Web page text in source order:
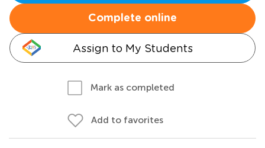
Complete online
Assign to My Students
Mark as completed
Add to favorites